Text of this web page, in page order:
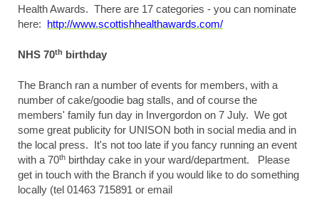
Health Awards. There are 17 categories - you can nominate
here:
http://www.scottishhealthawards.com/
NHS 70th birthday
The Branch ran a number of events for members, with a
number of cake/goodie bag stalls, and of course the
members' family fun day in Invergordon on 7 July. We got
some great publicity for UNISON both in social media and in
the local press. It's not too late if you fancy running an event
with a 70th birthday cake in your ward/department. Please
get in touch with the Branch if you would like to do something
locally (tel 01463 715891 or email